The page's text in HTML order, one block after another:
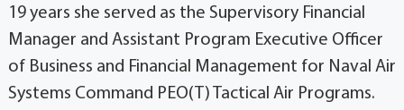
19 years she served as the Supervisory Financial
Manager and Assistant Program Executive Officer
of Business and Financial Management for Naval Air
Systems Command PEO(T) Tactical Air Programs.